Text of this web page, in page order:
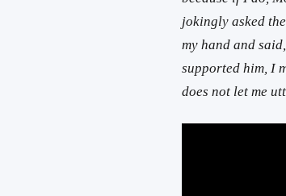
jokingly asked
my hand and
supported him, I
does not let me